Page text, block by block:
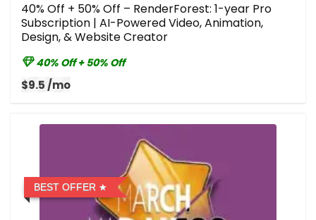
40% Off + 50% Off – RenderForest: 1-year Pro
Subscription | AI-Powered Video, Animation,
Design, & Website Creator
40% Off + 50% Off
$9.5 /mo
BEST OFFER